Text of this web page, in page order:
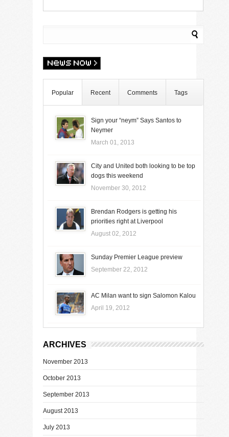
Popular Recent Comments Tags
Sign your “neym” Says Santos to
Neymer
March 01, 2013
City and United both looking to be top
dogs this weekend
November 30, 2012
Brendan Rodgers is getting his
priorities right at Liverpool
August 02, 2012
Sunday Premier League preview
September 22, 2012
AC Milan want to sign Salomon Kalou
April 19, 2012
ARCHIVES
November 2013
October 2013
September 2013
August 2013
July 2013